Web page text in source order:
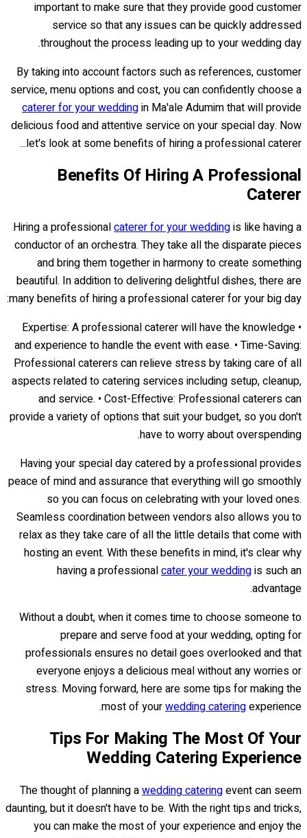
important to make sure that they provide good customer
service so that any issues can be quickly addressed
throughout the process leading up to your wedding day.
By taking into account factors such as references, customer
service, menu options and cost, you can confidently choose a
caterer for your weddingin Ma'ale Adumim that will provide
delicious food and attentive service on your special day. Now
let's look at some benefits of hiring a professional caterer...
Benefits Of Hiring A Professional
Caterer
Hiring a professionalcaterer for your weddingis like having a
conductor of an orchestra. They take all the disparate pieces
and bring them together in harmony to create something
beautiful. In addition to delivering delightful dishes, there are
many benefits of hiring a professional caterer for your big day:
• Expertise: A professional caterer will have the knowledge
and experience to handle the event with ease. • Time-Saving:
Professional caterers can relieve stress by taking care of all
aspects related to catering services including setup, cleanup,
and service. • Cost-Effective: Professional caterers can
provide a variety of options that suit your budget, so you don't
have to worry about overspending.
Having your special day catered by a professional provides
peace of mind and assurance that everything will go smoothly
so you can focus on celebrating with your loved ones.
Seamless coordination between vendors also allows you to
relax as they take care of all the little details that come with
hosting an event. With these benefits in mind, it's clear why
having a professionalcater your weddingis such an
advantage.
Without a doubt, when it comes time to choose someone to
prepare and serve food at your wedding, opting for
professionals ensures no detail goes overlooked and that
everyone enjoys a delicious meal without any worries or
stress. Moving forward, here are some tips for making the
most of yourwedding cateringexperience.
Tips For Making The Most Of Your
Wedding Catering Experience
The thought of planning awedding cateringevent can seem
daunting, but it doesn't have to be. With the right tips and tricks,
you can make the most of your experience and enjoy the